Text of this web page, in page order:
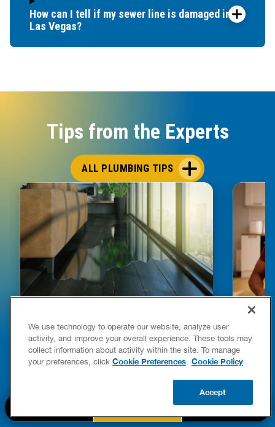
How can I tell if my sewer line is damaged in
Las Vegas?
Tips from the Experts
ALL PLUMBING TIPS
HOW TO DETECT WATER LEAKS IN
YOUR HOME
READ POST
FIXES
We use technology to operate our website, analyze user
activity, and improve your overall experience. These tools may
collect information about activity within the site. To manage
your preferences, click Cookie Preferences. Cookie Policy
Accept